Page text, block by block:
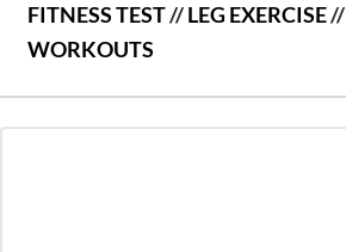
FITNESS TEST//LEG EXERCISE//
WORKOUTS